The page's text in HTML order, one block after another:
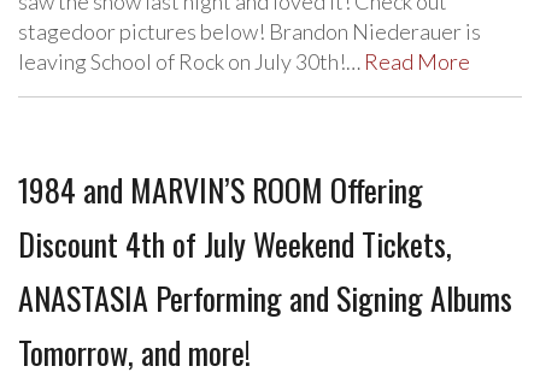
stagedoor pictures below! Brandon Niederauer is
leaving School of Rock on July 30th!… Read More
1984 and MARVIN’S ROOM Offering
Discount 4th of July Weekend Tickets,
ANASTASIA Performing and Signing Albums
Tomorrow, and more!